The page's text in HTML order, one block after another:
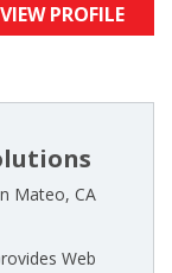
VIEW PROFILE
Mateo, CA
Web